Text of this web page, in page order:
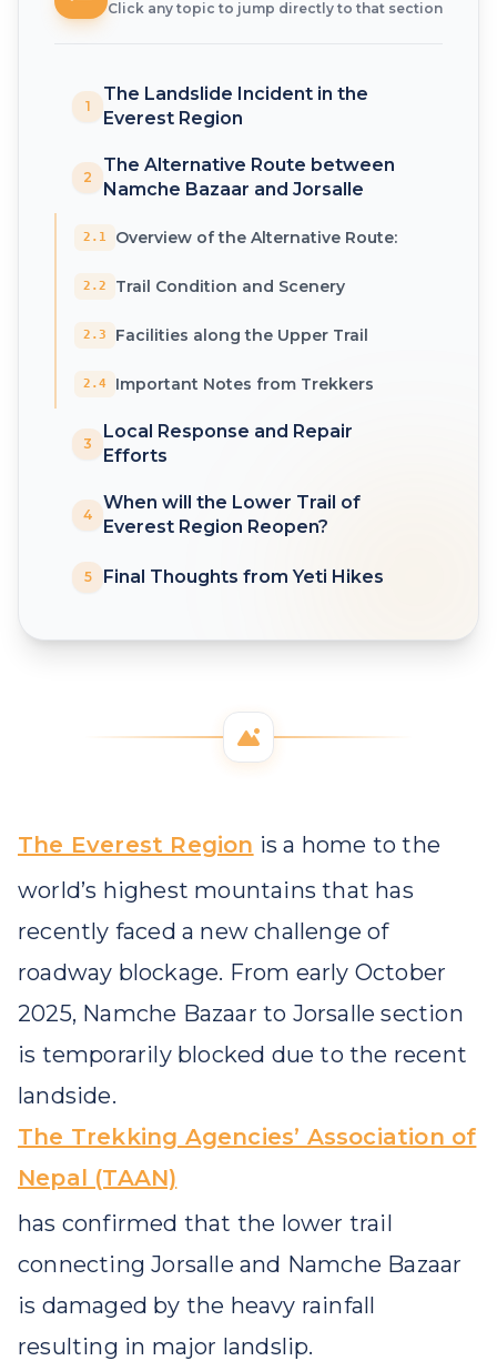
Click any topic to jump directly to that section
1
The Landslide Incident in the
Everest Region
2
The Alternative Route between
Namche Bazaar and Jorsalle
2.1 Overview of the Alternative Route:
2.2 Trail Condition and Scenery
2.3 Facilities along the Upper Trail
2.4 Important Notes from Trekkers
3
Local Response and Repair
Efforts
4
When will the Lower Trail of
Everest Region Reopen?
5 Final Thoughts from Yeti Hikes
The Everest Region is a home to the
world’s highest mountains that has
recently faced a new challenge of
roadway blockage. From early October
2025, Namche Bazaar to Jorsalle section
is temporarily blocked due to the recent
landside.
The Trekking Agencies’ Association of
Nepal (TAAN)
has confirmed that the lower trail
connecting Jorsalle and Namche Bazaar
is damaged by the heavy rainfall
resulting in major landslip.